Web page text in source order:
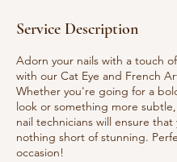
Service Description
Adorn your nails with a touch
with our Cat Eye and French
Whether you're going for a
look or something more
nail technicians will ensure that
nothing short of stunning.
occasion!